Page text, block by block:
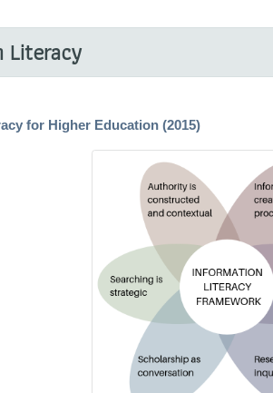
Literacy
for Higher Education (2015)